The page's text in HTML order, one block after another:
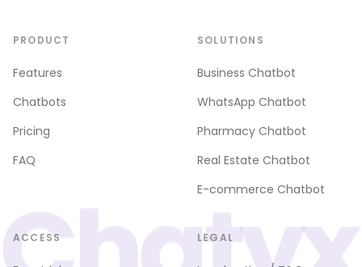
PRODUCT
Features
Chatbots
Pricing
FAQ
SOLUTIONS
Business Chatbot
WhatsApp Chatbot
Pharmacy Chatbot
Real Estate Chatbot
E-commerce Chatbot
ACCESS LEGAL